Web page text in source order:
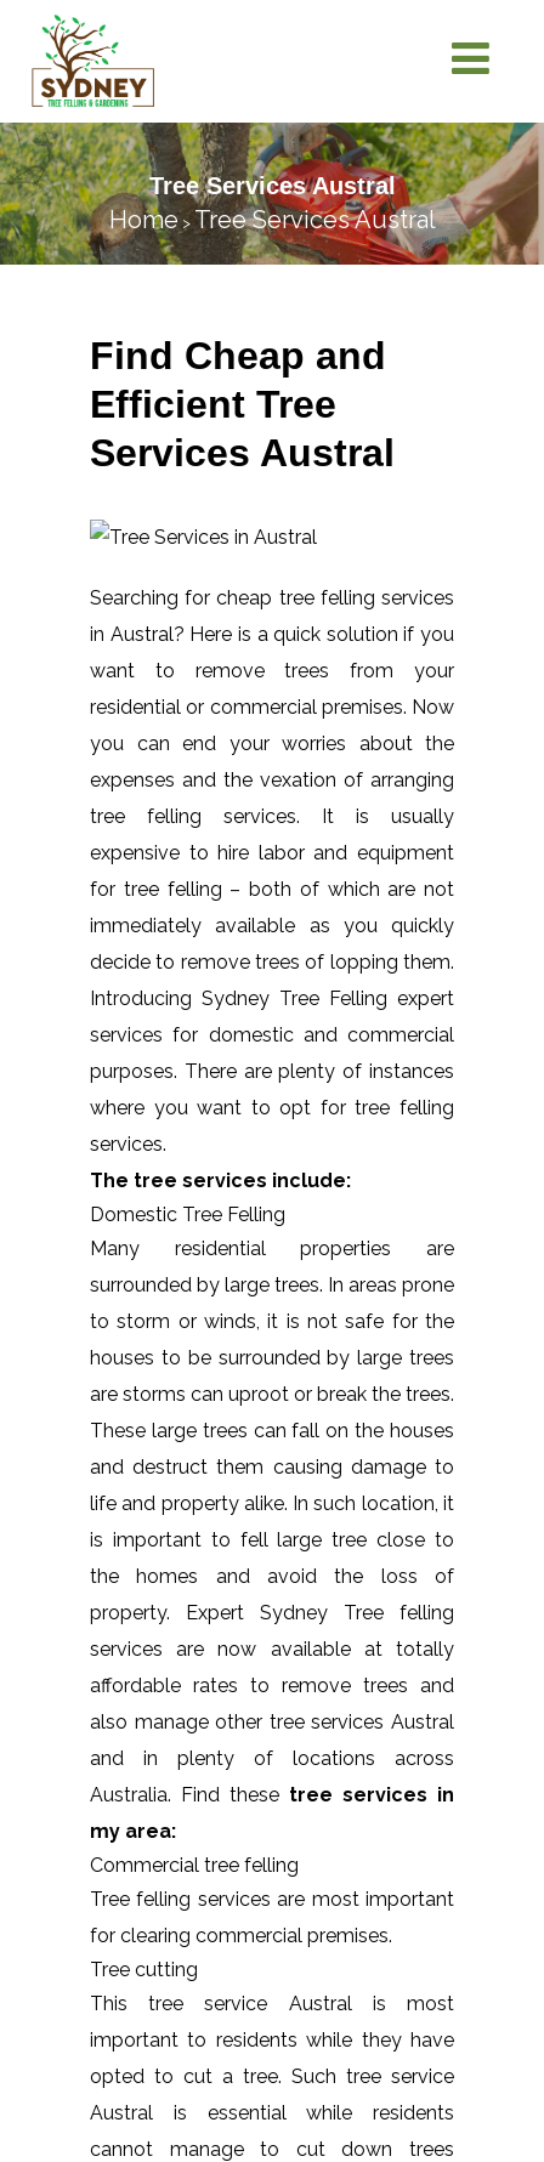
Tree Services Austral
Home >Tree Services Austral
Find Cheap and
Efficient Tree
Services Austral
Searching for cheap tree felling services
in Austral? Here is a quick solution if you
want to remove trees from your
residential or commercial premises. Now
you can end your worries about the
expenses and the vexation of arranging
tree felling services. It is usually
expensive to hire labor and equipment
for tree felling – both of which are not
immediately available as you quickly
decide to remove trees of lopping them.
Introducing Sydney Tree Felling expert
services for domestic and commercial
purposes. There are plenty of instances
where you want to opt for tree felling
services.
The tree services include:
Domestic Tree Felling
Many residential properties are
surrounded by large trees. In areas prone
to storm or winds, it is not safe for the
houses to be surrounded by large trees
are storms can uproot or break the trees.
These large trees can fall on the houses
and destruct them causing damage to
life and property alike. In such location, it
is important to fell large tree close to
the homes and avoid the loss of
property. Expert Sydney Tree felling
services are now available at totally
affordable rates to remove trees and
also manage other tree services Austral
and in plenty of locations across
Australia. Find these tree services in
my area:
Commercial tree felling
Tree felling services are most important
for clearing commercial premises.
Tree cutting
This tree service Austral is most
important to residents while they have
opted to cut a tree. Such tree service
Austral is essential while residents
cannot manage to cut down trees